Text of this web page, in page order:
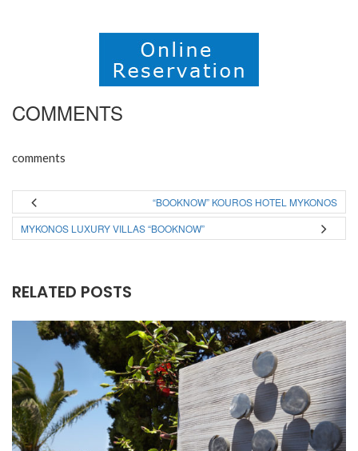
COMMENTS
comments
“BOOKNOW” KOUROS HOTEL MYKONOS
MYKONOS LUXURY VILLAS “BOOKNOW”
RELATED POSTS